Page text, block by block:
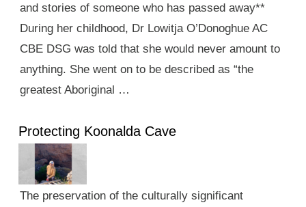
and stories of someone who has passed away**
During her childhood, Dr Lowitja O’Donoghue AC
CBE DSG was told that she would never amount to
anything. She went on to be described as “the
greatest Aboriginal …
Protecting Koonalda Cave
The preservation of the culturally significant